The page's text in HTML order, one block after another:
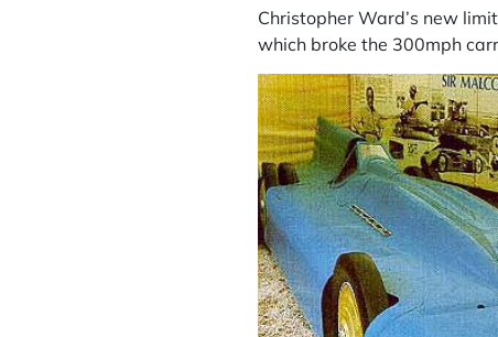
Christopher Ward’s new
which broke the 300mph